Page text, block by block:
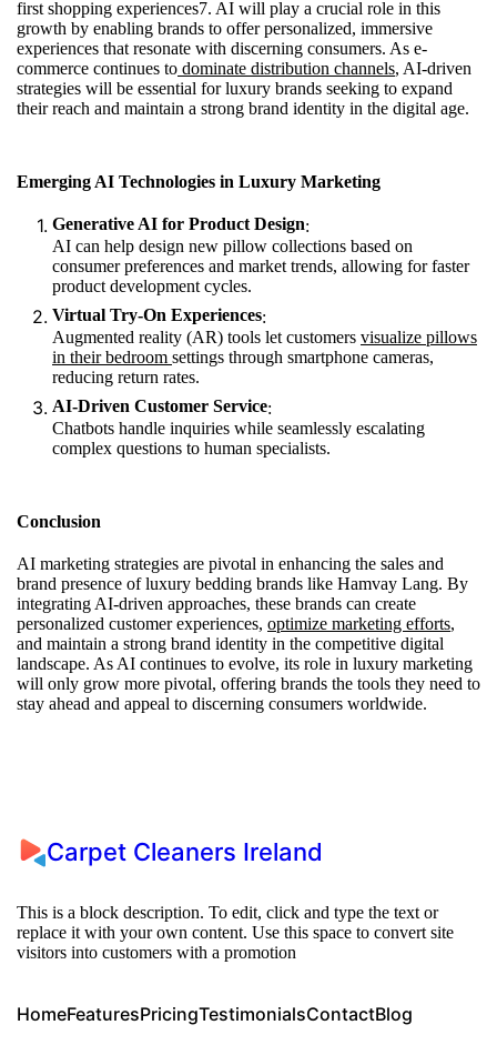
first shopping experiences7. AI will play a crucial role in this
growth by enabling brands to offer personalized, immersive
experiences that resonate with discerning consumers. As e-
commerce continues to dominate distribution channels, AI-driven
strategies will be essential for luxury brands seeking to expand
their reach and maintain a strong brand identity in the digital age.
Emerging AI Technologies in Luxury Marketing
Generative AI for Product Design:
AI can help design new pillow collections based on
consumer preferences and market trends, allowing for faster
product development cycles.
Virtual Try-On Experiences:
Augmented reality (AR) tools let customers visualize pillows
in their bedroom settings through smartphone cameras,
reducing return rates.
AI-Driven Customer Service:
Chatbots handle inquiries while seamlessly escalating
complex questions to human specialists.
Conclusion
AI marketing strategies are pivotal in enhancing the sales and
brand presence of luxury bedding brands like Hamvay Lang. By
integrating AI-driven approaches, these brands can create
personalized customer experiences, optimize marketing efforts,
and maintain a strong brand identity in the competitive digital
landscape. As AI continues to evolve, its role in luxury marketing
will only grow more pivotal, offering brands the tools they need to
stay ahead and appeal to discerning consumers worldwide.
Carpet Cleaners Ireland
This is a block description. To edit, click and type the text or
replace it with your own content. Use this space to convert site
visitors into customers with a promotion
HomeFeaturesPricingTestimonialsContactBlog